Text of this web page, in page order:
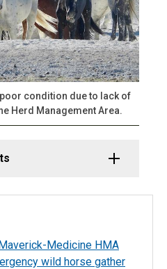
condition due to lack of
Herd Management Area.
Medicine HMA
wild horse gather